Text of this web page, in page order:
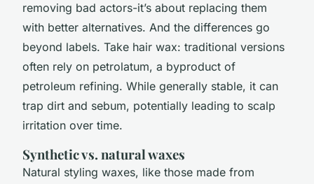
removing bad actors-it’s about replacing them
with better alternatives. And the differences go
beyond labels. Take hair wax: traditional versions
often rely on petrolatum, a byproduct of
petroleum refining. While generally stable, it can
trap dirt and sebum, potentially leading to scalp
irritation over time.
Synthetic vs. natural waxes
Natural styling waxes, like those made from